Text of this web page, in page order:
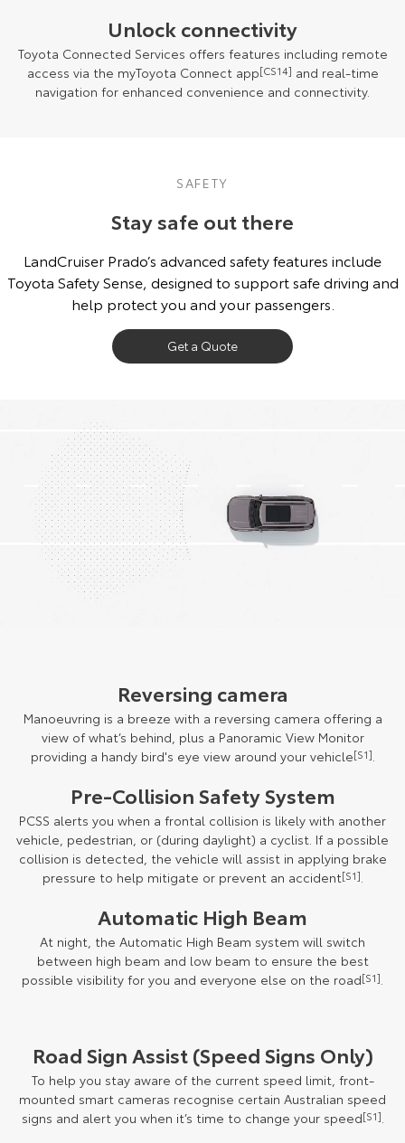
Unlock connectivity
Toyota Connected Services offers features including remote
access via the myToyota Connect app[CS14] and real-time
navigation for enhanced convenience and connectivity.
SAFETY
Stay safe out there
LandCruiser Prado’s advanced safety features include
Toyota Safety Sense, designed to support safe driving and
help protect you and your passengers.
Get a Quote
Reversing camera
Manoeuvring is a breeze with a reversing camera offering a
view of what’s behind, plus a Panoramic View Monitor
providing a handy bird's eye view around your vehicle[S1].
Pre-Collision Safety System
PCSS alerts you when a frontal collision is likely with another
vehicle, pedestrian, or (during daylight) a cyclist. If a possible
collision is detected, the vehicle will assist in applying brake
pressure to help mitigate or prevent an accident[S1].
Automatic High Beam
At night, the Automatic High Beam system will switch
between high beam and low beam to ensure the best
possible visibility for you and everyone else on the road[S1].
Road Sign Assist (Speed Signs Only)
To help you stay aware of the current speed limit, front-
mounted smart cameras recognise certain Australian speed
signs and alert you when it’s time to change your speed[S1].